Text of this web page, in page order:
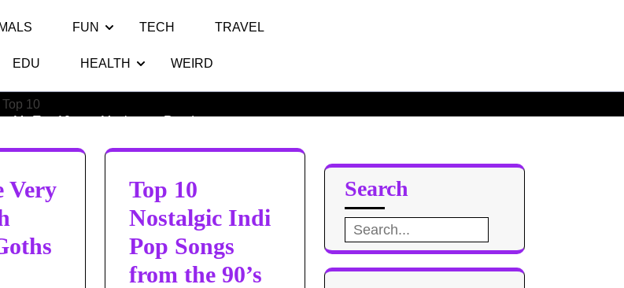
FUN TECH TRAVEL
EDU HEALTH WEIRD
My Top 10 >> Music >> Random
Very
Top 10
Nostalgic Indi
Pop Songs
from the 90’s
Search
Search
for: